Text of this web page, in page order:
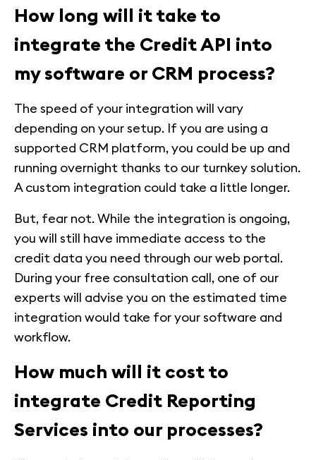
How long will it take to
integrate the Credit API into
my software or CRM process?
The speed of your integration will vary
depending on your setup. If you are using a
supported CRM platform, you could be up and
running overnight thanks to our turnkey solution.
A custom integration could take a little longer.
But, fear not. While the integration is ongoing,
you will still have immediate access to the
credit data you need through our web portal.
During your free consultation call, one of our
experts will advise you on the estimated time
integration would take for your software and
workflow.
How much will it cost to
integrate Credit Reporting
Services into our processes?